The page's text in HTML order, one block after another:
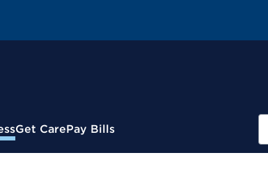
Get CarePay Bills